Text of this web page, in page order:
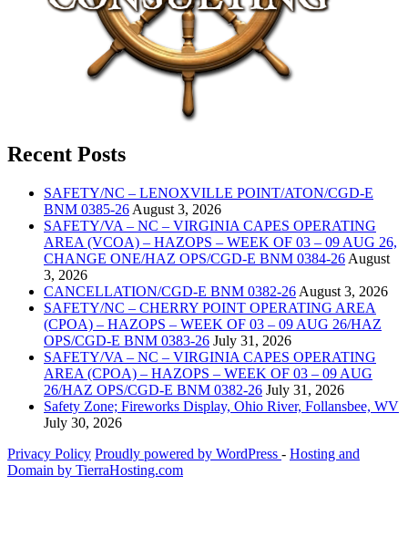
Recent Posts
SAFETY/NC – LENOXVILLE POINT/ATON/CGD-E
BNM 0385-26 August 3, 2026
SAFETY/VA – NC – VIRGINIA CAPES OPERATING
AREA (VCOA) – HAZOPS – WEEK OF 03 – 09 AUG 26,
CHANGE ONE/HAZ OPS/CGD-E BNM 0384-26 August
3, 2026
CANCELLATION/CGD-E BNM 0382-26 August 3, 2026
SAFETY/NC – CHERRY POINT OPERATING AREA
(CPOA) – HAZOPS – WEEK OF 03 – 09 AUG 26/HAZ
OPS/CGD-E BNM 0383-26 July 31, 2026
SAFETY/VA – NC – VIRGINIA CAPES OPERATING
AREA (CPOA) – HAZOPS – WEEK OF 03 – 09 AUG
26/HAZ OPS/CGD-E BNM 0382-26 July 31, 2026
Safety Zone; Fireworks Display, Ohio River, Follansbee, WV
July 30, 2026
Privacy Policy Proudly powered by WordPress ‐ Hosting and
Domain by TierraHosting.com